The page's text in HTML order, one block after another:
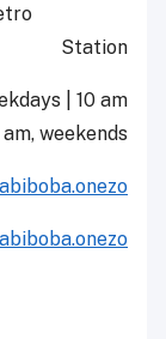
Station
10 am
am, weekends